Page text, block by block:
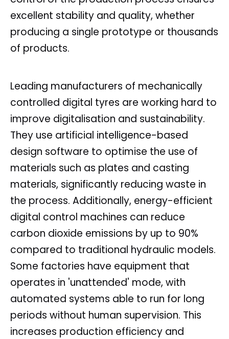
excellent stability and quality, whether
producing a single prototype or thousands
of products.
Leading manufacturers of mechanically
controlled digital tyres are working hard to
improve digitalisation and sustainability.
They use artificial intelligence-based
design software to optimise the use of
materials such as plates and casting
materials, significantly reducing waste in
the process. Additionally, energy-efficient
digital control machines can reduce
carbon dioxide emissions by up to 90%
compared to traditional hydraulic models.
Some factories have equipment that
operates in 'unattended' mode, with
automated systems able to run for long
periods without human supervision. This
increases production efficiency and